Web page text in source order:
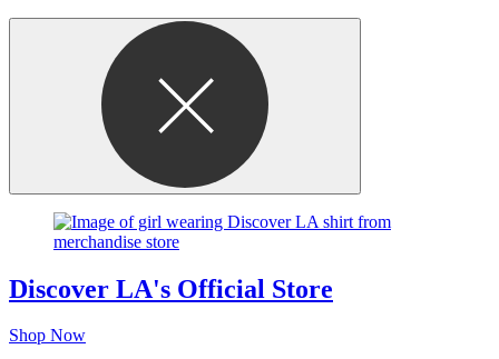
Discover LA's Official Store
Shop Now